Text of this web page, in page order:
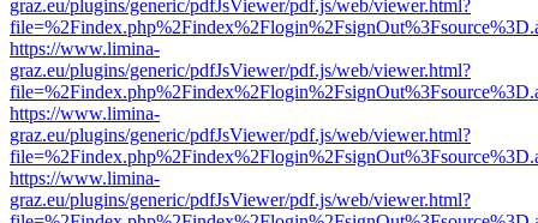
graz.eu/plugins/generic/pdfJsViewer/pdf.js/web/viewer.html?
https://www.limina-
graz.eu/plugins/generic/pdfJsViewer/pdf.js/web/viewer.html?
https://www.limina-
graz.eu/plugins/generic/pdfJsViewer/pdf.js/web/viewer.html?
https://www.limina-
graz.eu/plugins/generic/pdfJsViewer/pdf.js/web/viewer.html?